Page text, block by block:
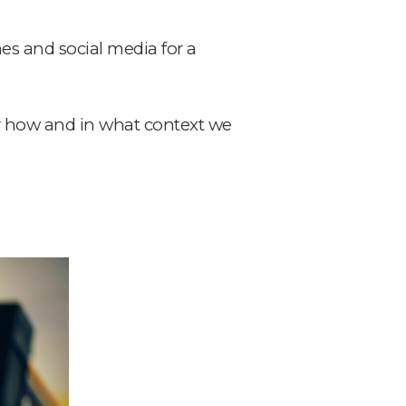
and social media for a
and in what context we